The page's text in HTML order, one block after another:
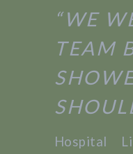
“WE
TEAM
Hospital